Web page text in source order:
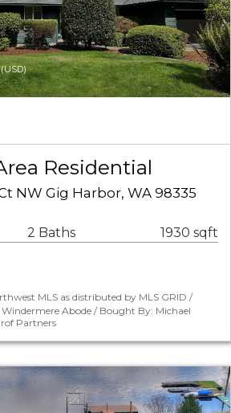
(USD)
Residential
NW Gig Harbor, WA 98335
2 Baths 1930 sqft
MLS as distributed by MLS GRID /
Windermere Abode / Bought By: Michael
Partners